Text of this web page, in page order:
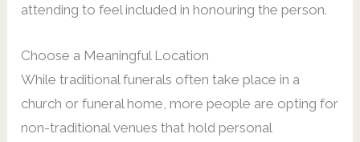
attending to feel included in honouring the person.
Choose a Meaningful Location
While traditional funerals often take place in a
church or funeral home, more people are opting for
non-traditional venues that hold personal